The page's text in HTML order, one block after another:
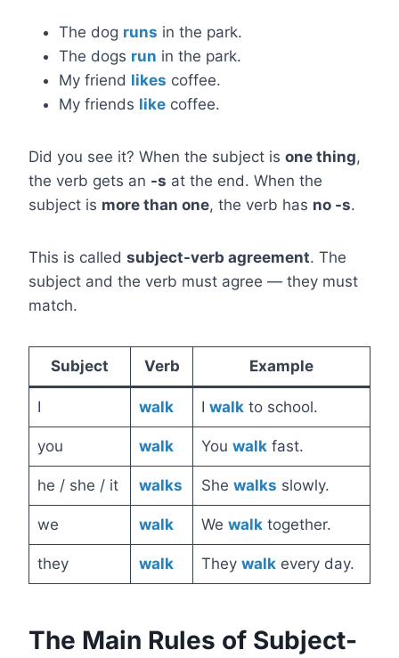
The dog runs in the park.
The dogs run in the park.
My friend likes coffee.
My friends like coffee.
Did you see it? When the subject is one thing,
the verb gets an -s at the end. When the
subject is more than one, the verb has no -s.
This is called subject-verb agreement. The
subject and the verb must agree — they must
match.
Subject Verb Example
I walk I walkto school.
you walk You walkfast.
he / she / it walks She walks slowly.
we walk We walktogether.
they walk They walkevery day.
The Main Rules of Subject-